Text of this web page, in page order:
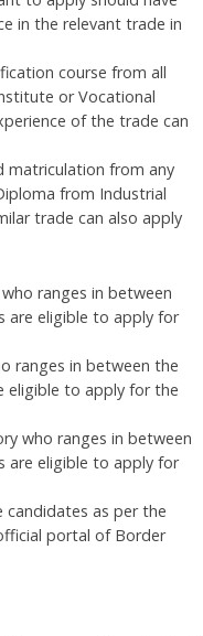
in the relevant trade in
course from all
or Vocational
of the trade can
matriculation from any
from Industrial
trade can also apply
ranges in between
are eligible to apply for
ranges in between the
eligible to apply for the
who ranges in between
are eligible to apply for
as per the
portal of Border